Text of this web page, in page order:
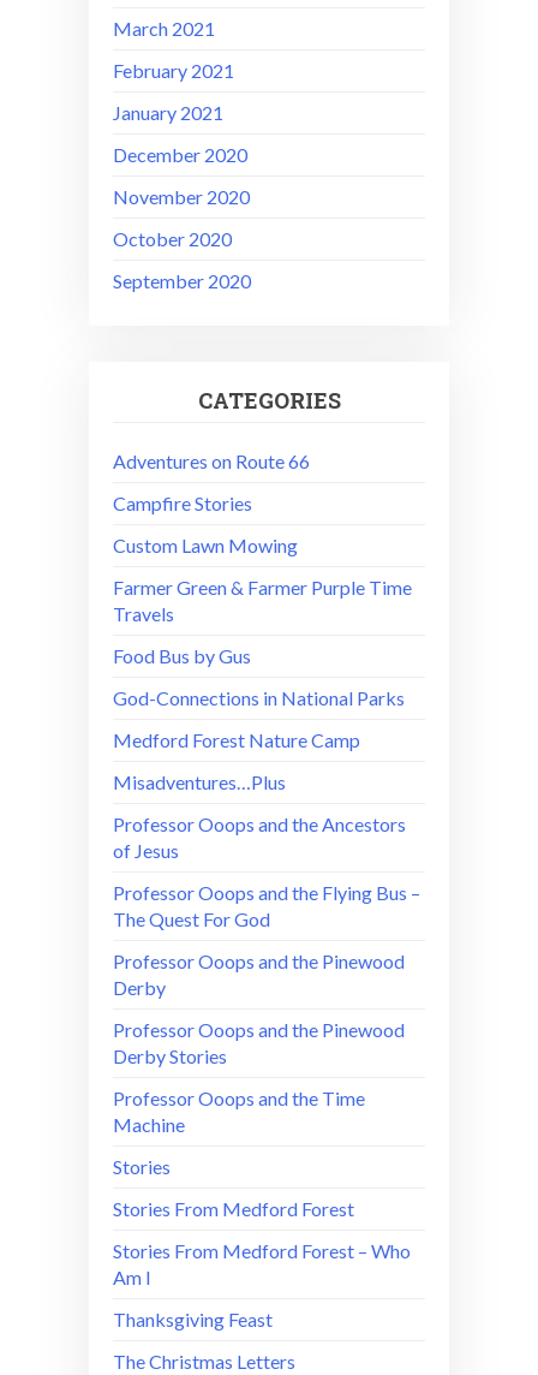
March 2021
February 2021
January 2021
December 2020
November 2020
October 2020
September 2020
CATEGORIES
Adventures on Route 66
Campfire Stories
Custom Lawn Mowing
Farmer Green & Farmer Purple Time
Travels
Food Bus by Gus
God-Connections in National Parks
Medford Forest Nature Camp
Misadventures…Plus
Professor Ooops and the Ancestors
of Jesus
Professor Ooops and the Flying Bus –
The Quest For God
Professor Ooops and the Pinewood
Derby
Professor Ooops and the Pinewood
Derby Stories
Professor Ooops and the Time
Machine
Stories
Stories From Medford Forest
Stories From Medford Forest – Who
Am I
Thanksgiving Feast
The Christmas Letters